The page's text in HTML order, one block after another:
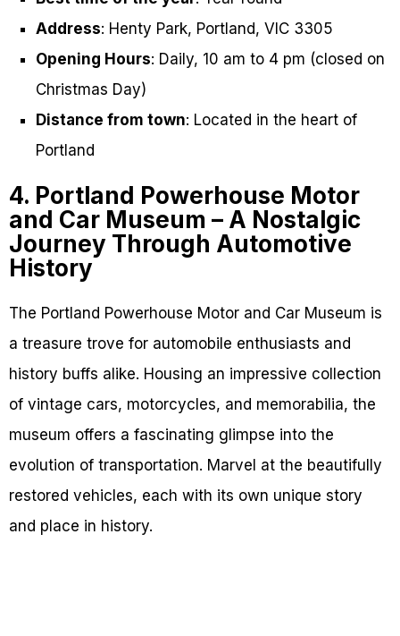
Address: Henty Park, Portland, VIC 3305
Opening Hours: Daily, 10 am to 4 pm (closed on
Christmas Day)
Distance from town: Located in the heart of
Portland
4. Portland Powerhouse Motor
and Car Museum – A Nostalgic
Journey Through Automotive
History
The Portland Powerhouse Motor and Car Museum is
a treasure trove for automobile enthusiasts and
history buffs alike. Housing an impressive collection
of vintage cars, motorcycles, and memorabilia, the
museum offers a fascinating glimpse into the
evolution of transportation. Marvel at the beautifully
restored vehicles, each with its own unique story
and place in history.